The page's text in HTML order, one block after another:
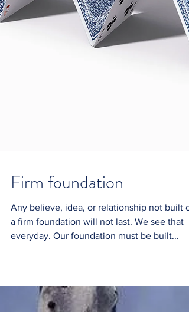
Firm foundation
Any believe, idea, or relationship not built
a firm foundation will not last. We see that